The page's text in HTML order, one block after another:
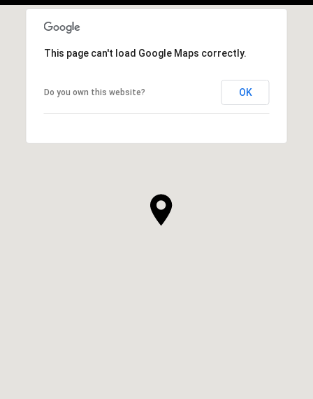
This page can't load Google Maps correctly.
Do you own this website? OK